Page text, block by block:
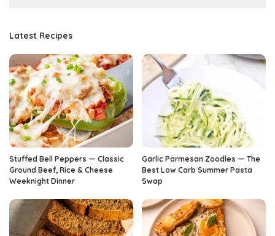
Latest Recipes
Stuffed Bell Peppers — Classic
Ground Beef, Rice & Cheese
Weeknight Dinner
Garlic Parmesan Zoodles — The
Best Low Carb Summer Pasta
Swap